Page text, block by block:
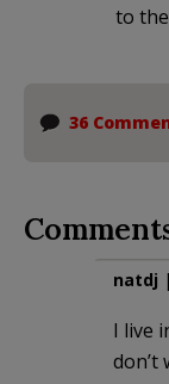
to
36
natdj |
I live
don’t